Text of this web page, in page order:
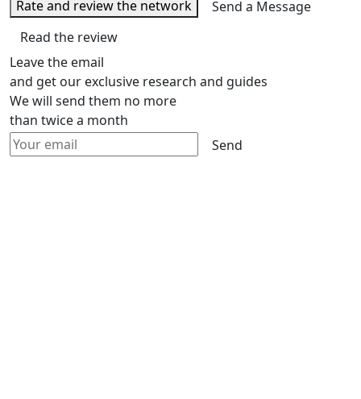
Rate and review the network
Send a Message
Read the review
Leave the email
and get our exclusive research and guides
We will send them no more
than twice a month
Send